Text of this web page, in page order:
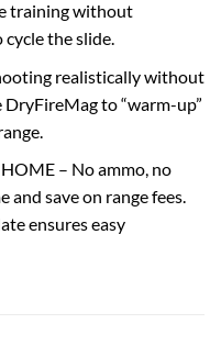
training without
the slide.
realistically without
to “warm-up”
– No ammo, no
save on range fees.
ensures easy